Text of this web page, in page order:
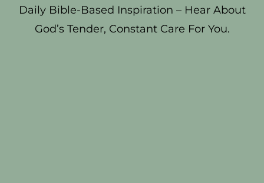
Daily Bible-Based Inspiration – Hear About
God’s Tender, Constant Care For You.